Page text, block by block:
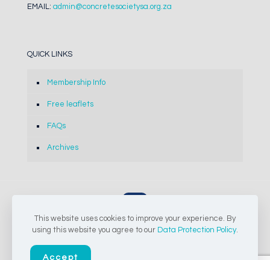
EMAIL: admin@concretesocietysa.org.za
QUICK LINKS
Membership Info
Free leaflets
FAQs
Archives
© 2024-2026 The Concrete Society of Southern Africa NPC |
This website uses cookies to improve your experience. By
using this website you agree to our Data Protection Policy.
Accept